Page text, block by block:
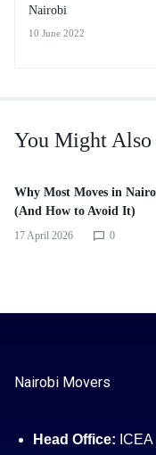
Nairobi
10 June 2022
You Might
Why Most Moves in
(And How to Avoid It)
17 April 2026 0
Nairobi Movers
Head Office: